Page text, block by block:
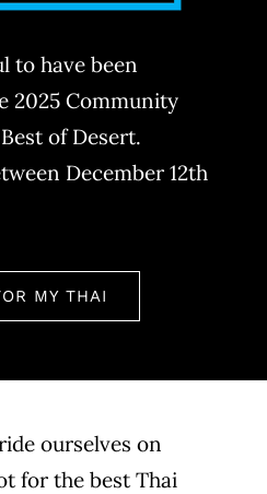
to have been
2025 Community
of Desert.
December 12th
MY THAI
ourselves on
for the best Thai